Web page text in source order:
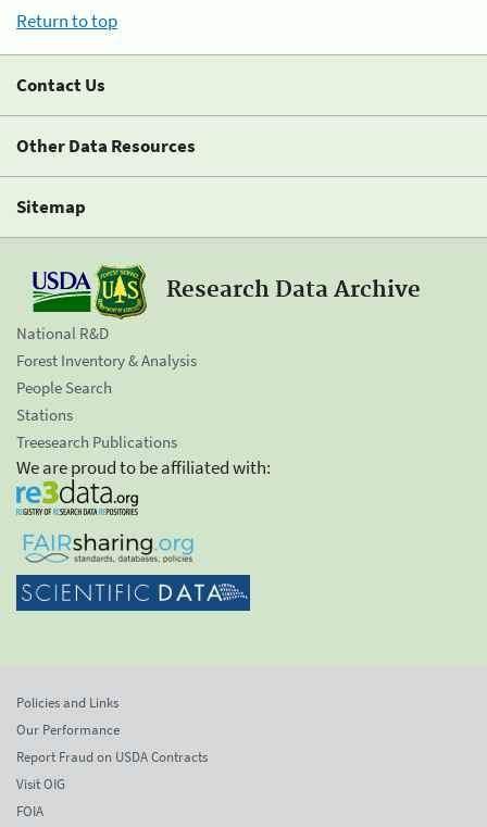
Return to top
Contact Us
Other Data Resources
Sitemap
Research Data Archive
National R&D
Forest Inventory & Analysis
People Search
Stations
Treesearch Publications
We are proud to be affiliated with:
Policies and Links
Our Performance
Report Fraud on USDA Contracts
Visit OIG
FOIA